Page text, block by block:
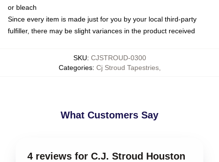
or bleach
Since every item is made just for you by your local third-party
fulfiller, there may be slight variances in the product received
SKU: CJSTROUD-0300
Categories: Cj Stroud Tapestries,
What Customers Say
4 reviews for C.J. Stroud Houston